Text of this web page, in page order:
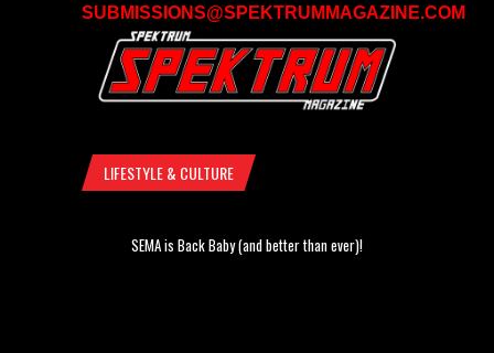
SUBMISSIONS@SPEKTRUMMAGAZINE.COM
LIFESTYLE & CULTURE
SEMA is Back Baby (and better than ever)!